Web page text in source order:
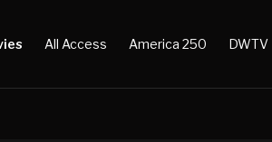
All Access America 250 DWTV